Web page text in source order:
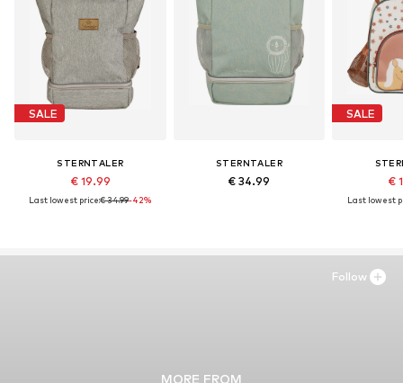
SALE
STERNTALER
€ 19.99
Last lowest price:€ 34.99-42%
STERNTALER
€ 34.99
SALE
€
Last lowest
MORE FROM
Follow